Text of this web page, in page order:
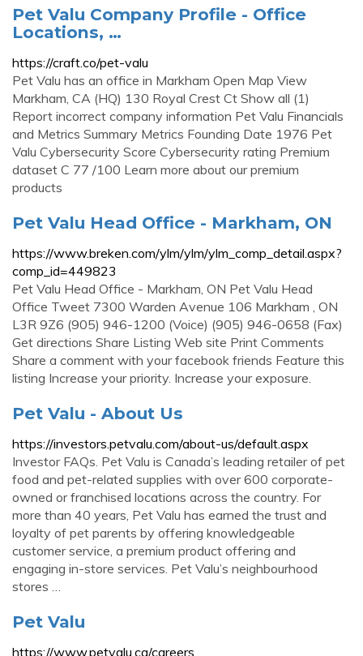
Pet Valu Company Profile - Office
Locations, …
https://craft.co/pet-valu
Pet Valu has an office in Markham Open Map View
Markham, CA (HQ) 130 Royal Crest Ct Show all (1)
Report incorrect company information Pet Valu Financials
and Metrics Summary Metrics Founding Date 1976 Pet
Valu Cybersecurity Score Cybersecurity rating Premium
dataset C 77 /100 Learn more about our premium
products
Pet Valu Head Office - Markham, ON
https://www.breken.com/ylm/ylm/ylm_comp_detail.aspx?
comp_id=449823
Pet Valu Head Office - Markham, ON Pet Valu Head
Office Tweet 7300 Warden Avenue 106 Markham , ON
L3R 9Z6 (905) 946-1200 (Voice) (905) 946-0658 (Fax)
Get directions Share Listing Web site Print Comments
Share a comment with your facebook friends Feature this
listing Increase your priority. Increase your exposure.
Pet Valu - About Us
https://investors.petvalu.com/about-us/default.aspx
Investor FAQs. Pet Valu is Canada’s leading retailer of pet
food and pet-related supplies with over 600 corporate-
owned or franchised locations across the country. For
more than 40 years, Pet Valu has earned the trust and
loyalty of pet parents by offering knowledgeable
customer service, a premium product offering and
engaging in-store services. Pet Valu’s neighbourhood
stores …
Pet Valu
https://www.petvalu.ca/careers